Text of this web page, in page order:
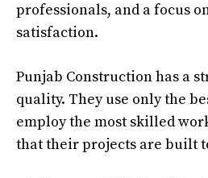
professionals, and a focus
satisfaction.
Punjab Construction has a
quality. They use only the
employ the most skilled
that their projects are built